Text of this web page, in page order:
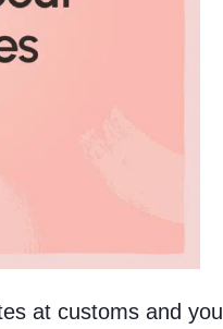
at customs and you